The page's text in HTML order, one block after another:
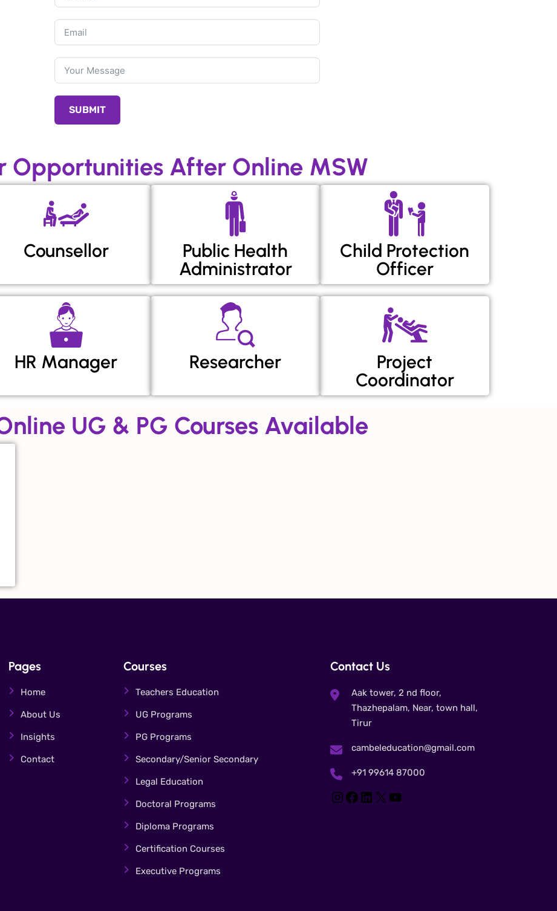
SUBMIT
Opportunities After Online MSW
Counsellor
Public Health
Administrator
Child Protection
Officer
HR Manager Researcher
Project
Coordinator
UG & PG Courses Available
Pages
Home
About Us
Insights
Contact
Courses
Teachers Education
UG Programs
PG Programs
Secondary/Senior Secondary
Legal Education
Doctoral Programs
Diploma Programs
Certification Courses
Executive Programs
Contact Us
Aak tower, 2 nd floor,
Thazhepalam, Near, town hall,
Tirur
cambeleducation@gmail.com
+91 99614 87000